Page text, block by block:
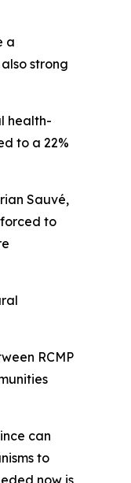
a
strong
health-
to a 22%
Sauvé,
to
RCMP
can
to
now is